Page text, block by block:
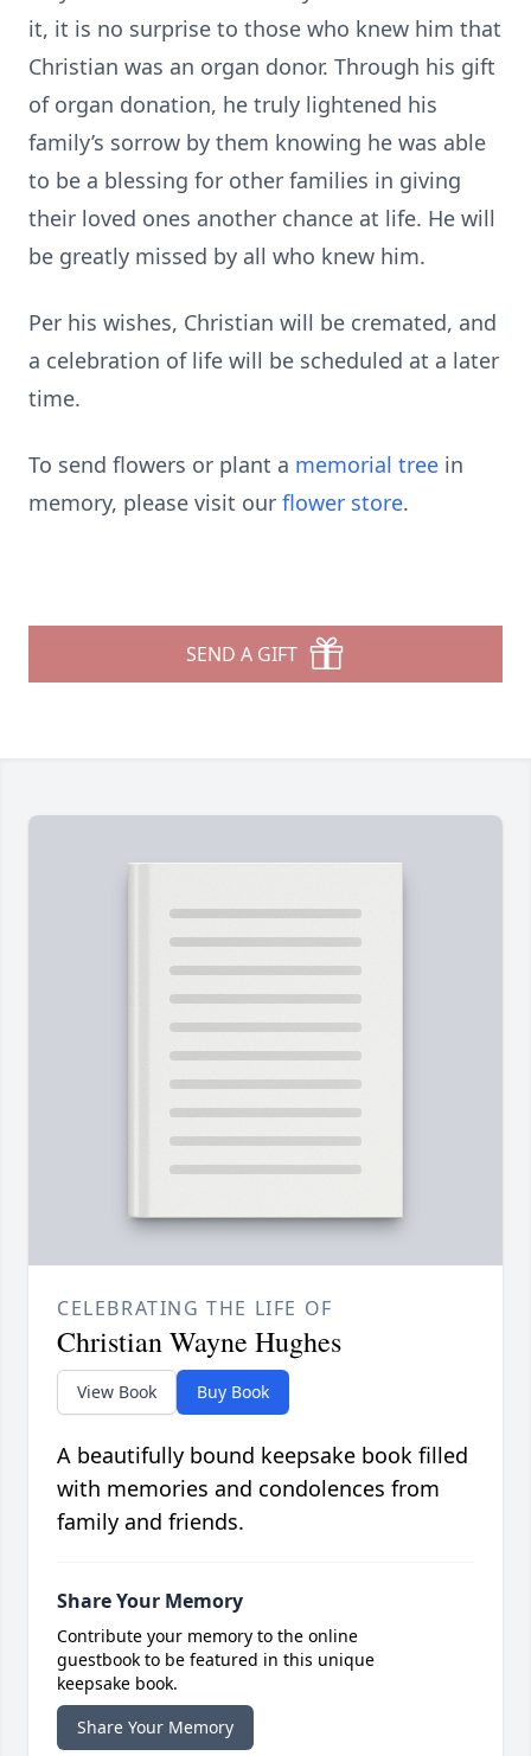
it, it is no surprise to those who knew him that
Christian was an organ donor. Through his gift
of organ donation, he truly lightened his
family’s sorrow by them knowing he was able
to be a blessing for other families in giving
their loved ones another chance at life. He will
be greatly missed by all who knew him.
Per his wishes, Christian will be cremated, and
a celebration of life will be scheduled at a later
time.
To send flowers or plant a memorial tree in
memory, please visit our flower store.
SEND A GIFT
CELEBRATING THE LIFE OF
Christian Wayne Hughes
View Book Buy Book
A beautifully bound keepsake book filled
with memories and condolences from
family and friends.
Share Your Memory
Contribute your memory to the online
guestbook to be featured in this unique
keepsake book.
Share Your Memory